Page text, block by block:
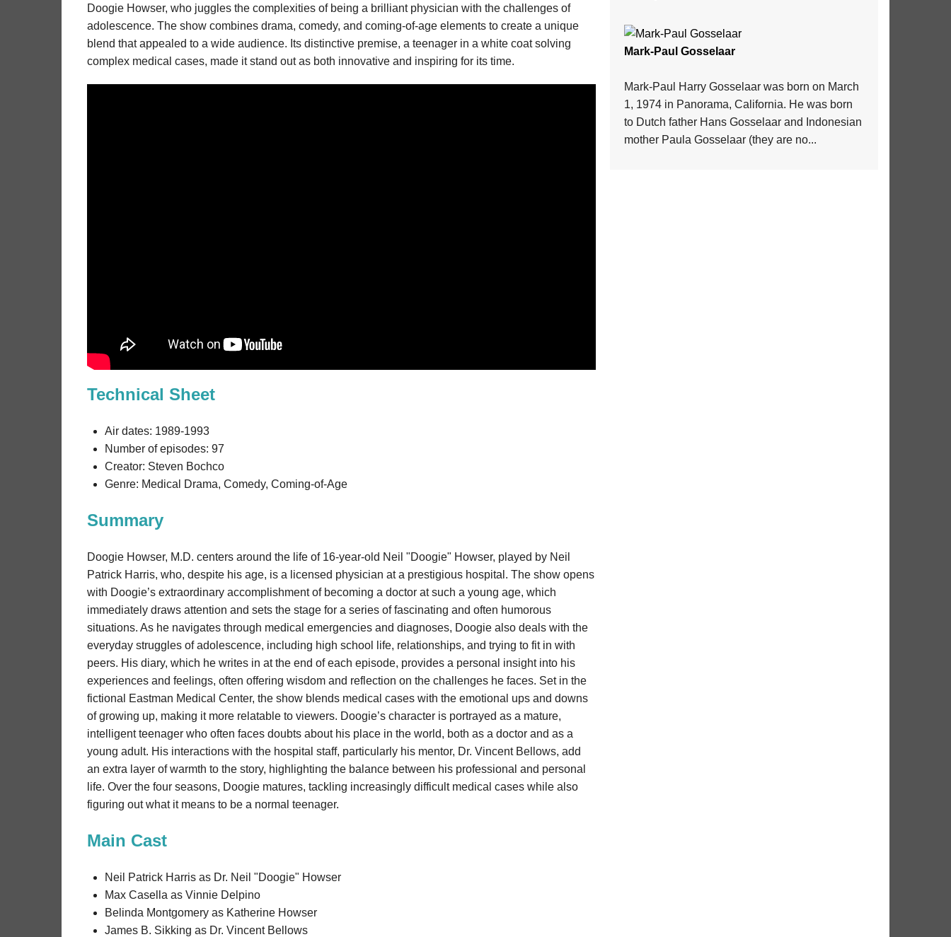
Doogie Howser, who juggles the complexities of being a brilliant physician with the challenges of
adolescence. The show combines drama, comedy, and coming-of-age elements to create a unique
blend that appealed to a wide audience. Its distinctive premise, a teenager in a white coat solving
complex medical cases, made it stand out as both innovative and inspiring for its time.
Technical Sheet
Air dates: 1989-1993
Number of episodes: 97
Creator: Steven Bochco
Genre: Medical Drama, Comedy, Coming-of-Age
Summary
Doogie Howser, M.D. centers around the life of 16-year-old Neil "Doogie" Howser, played by Neil
Patrick Harris, who, despite his age, is a licensed physician at a prestigious hospital. The show opens
with Doogie’s extraordinary accomplishment of becoming a doctor at such a young age, which
immediately draws attention and sets the stage for a series of fascinating and often humorous
situations. As he navigates through medical emergencies and diagnoses, Doogie also deals with the
everyday struggles of adolescence, including high school life, relationships, and trying to fit in with
peers. His diary, which he writes in at the end of each episode, provides a personal insight into his
experiences and feelings, often offering wisdom and reflection on the challenges he faces. Set in the
fictional Eastman Medical Center, the show blends medical cases with the emotional ups and downs
of growing up, making it more relatable to viewers. Doogie’s character is portrayed as a mature,
intelligent teenager who often faces doubts about his place in the world, both as a doctor and as a
young adult. His interactions with the hospital staff, particularly his mentor, Dr. Vincent Bellows, add
an extra layer of warmth to the story, highlighting the balance between his professional and personal
life. Over the four seasons, Doogie matures, tackling increasingly difficult medical cases while also
figuring out what it means to be a normal teenager.
Main Cast
Neil Patrick Harris as Dr. Neil "Doogie" Howser
Max Casella as Vinnie Delpino
Belinda Montgomery as Katherine Howser
James B. Sikking as Dr. Vincent Bellows
Mark-Paul Gosselaar
Mark-Paul Harry Gosselaar was born on March
1, 1974 in Panorama, California. He was born
to Dutch father Hans Gosselaar and Indonesian
mother Paula Gosselaar (they are no...